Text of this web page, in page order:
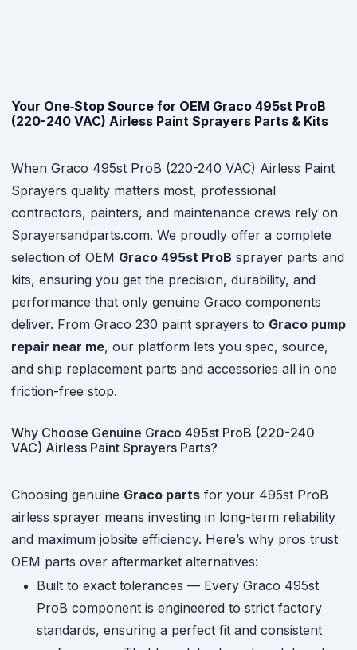
Your One‑Stop Source for OEM Graco 495st ProB
(220-240 VAC) Airless Paint Sprayers Parts & Kits
When Graco 495st ProB (220-240 VAC) Airless Paint
Sprayers quality matters most, professional
contractors, painters, and maintenance crews rely on
Sprayersandparts.com. We proudly offer a complete
selection of OEM Graco 495st ProB sprayer parts and
kits, ensuring you get the precision, durability, and
performance that only genuine Graco components
deliver. From Graco 230 paint sprayers to Graco pump
repair near me, our platform lets you spec, source,
and ship replacement parts and accessories all in one
friction-free stop.
Why Choose Genuine Graco 495st ProB (220-240
VAC) Airless Paint Sprayers Parts?
Choosing genuine Graco parts for your 495st ProB
airless sprayer means investing in long-term reliability
and maximum jobsite efficiency. Here’s why pros trust
OEM parts over aftermarket alternatives:
Built to exact tolerances — Every Graco 495st
ProB component is engineered to strict factory
standards, ensuring a perfect fit and consistent